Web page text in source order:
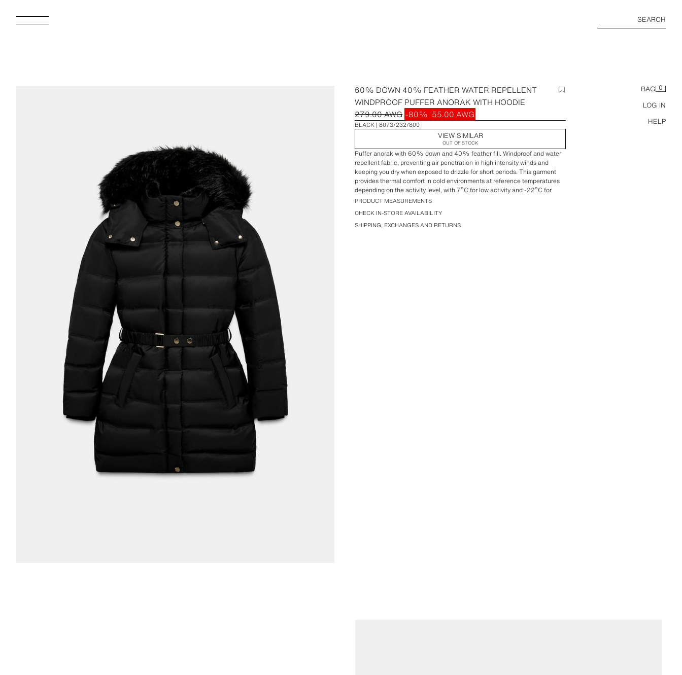
SEARCH
BAG 0
LOG IN
HELP
60% DOWN 40% FEATHER WATER REPELLENT
WINDPROOF PUFFER ANORAK WITH HOODIE
279.00 AWG -80% 55.00 AWG
BLACK 8073/232/800
VIEW SIMILAR
OUT OF STOCK
Puffer anorak with 60% down and 40% feather fill. Windproof and water
repellent fabric, preventing air penetration in high intensity winds and
keeping you dry when exposed to drizzle for short periods. This garment
provides thermal comfort in cold environments at reference temperatures
depending on the activity level, with 7ºC for low activity and -22ºC for
moderate activity.Raised collar with interior lining and removable and
cuffs. Front pockets with interior fleece lining and zipper closure. Elastic
belt. Front closure with hidden zipper and snap buttons.
PRODUCT MEASUREMENTS
CHECK IN-STORE AVAILABILITY
SHIPPING, EXCHANGES AND RETURNS